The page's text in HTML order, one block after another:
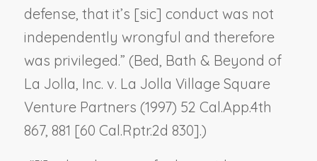
defense, that it’s [sic] conduct was not
independently wrongful and therefore
was privileged.” (Bed, Bath & Beyond of
La Jolla, Inc. v. La Jolla Village Square
Venture Partners (1997) 52 Cal.App.4th
867, 881 [60 Cal.Rptr.2d 830].)